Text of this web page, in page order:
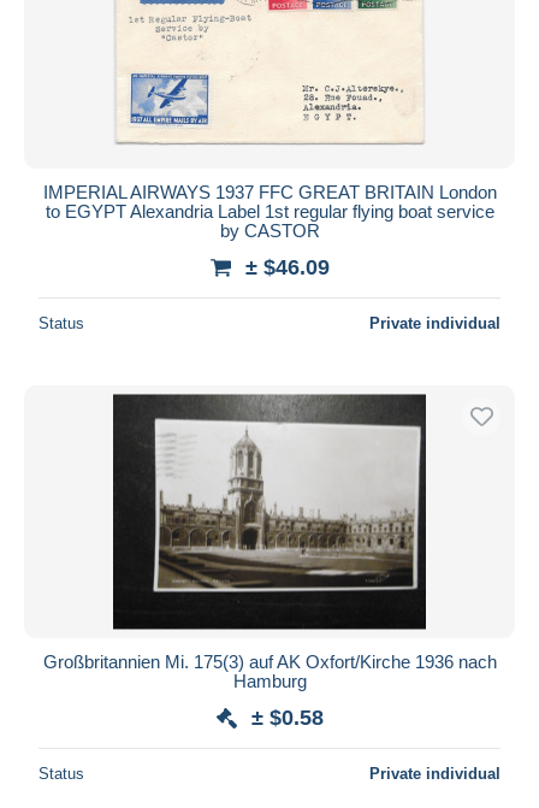
IMPERIAL AIRWAYS 1937 FFC GREAT BRITAIN London
to EGYPT Alexandria Label 1st regular flying boat service
by CASTOR
± $46.09
Status Private individual
Großbritannien Mi. 175(3) auf AK Oxfort/Kirche 1936 nach
Hamburg
± $0.58
Status Private individual